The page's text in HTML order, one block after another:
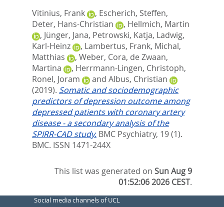
Vitinius, Frank
, Escherich, Steffen,
Deter, Hans-Christian
, Hellmich, Martin
, Jünger, Jana, Petrowski, Katja, Ladwig,
Karl-Heinz
, Lambertus, Frank, Michal,
Matthias
, Weber, Cora, de Zwaan,
Martina
, Herrmann-Lingen, Christoph,
Ronel, Joram
and Albus, Christian
(2019). Somatic and sociodemographic
predictors of depression outcome among
depressed patients with coronary artery
disease - a secondary analysis of the
SPIRR-CAD study. BMC Psychiatry, 19 (1).
BMC. ISSN 1471-244X
This list was generated onSun Aug 9
01:52:06 2026 CEST.
Social media channels of UCL